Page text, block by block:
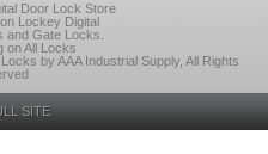
Door Lock Store
Lockey Digital
and Gate Locks.
on All Locks
by AAA Industrial Supply, All Rights
SITE